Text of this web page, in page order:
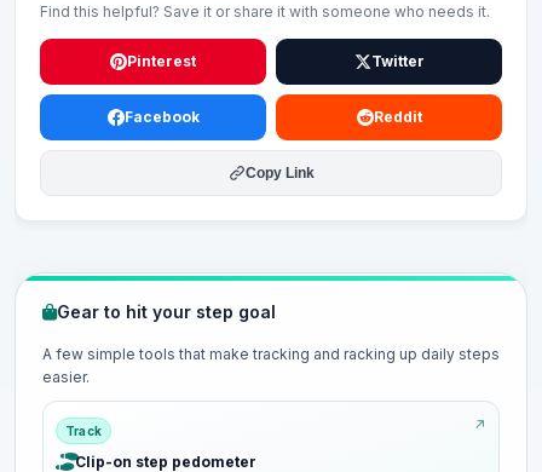
Find this helpful? Save it or share it with someone who needs it.
Pinterest Twitter
Facebook Reddit
Copy Link
Gear to hit your step goal
A few simple tools that make tracking and racking up daily steps
easier.
Track
Clip-on step pedometer